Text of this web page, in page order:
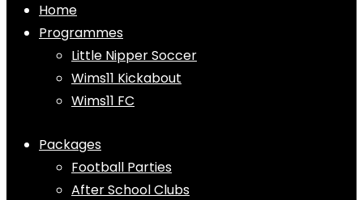
Home
Programmes
Little Nipper Soccer
Wims11 Kickabout
Wims11 FC
Packages
Football Parties
After School Clubs